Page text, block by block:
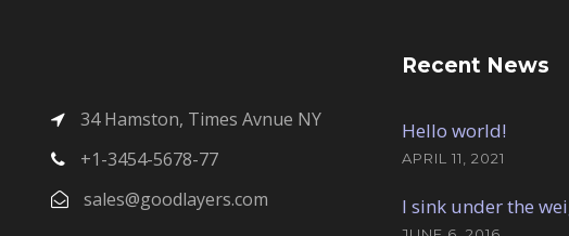
34 Hamston, Times Avnue NY
+1-3454-5678-77
sales@goodlayers.com
Recent News
Hello world!
APRIL 11, 2021
I sink under the